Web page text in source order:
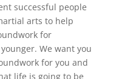
successful people
arts to help
for
We want you
for you and
life is going to be